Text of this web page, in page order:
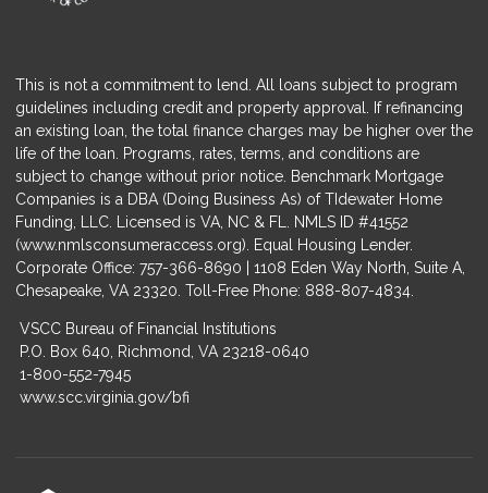
This is not a commitment to lend. All loans subject to program
guidelines including credit and property approval. If refinancing
an existing loan, the total finance charges may be higher over the
life of the loan. Programs, rates, terms, and conditions are
subject to change without prior notice. Benchmark Mortgage
Companies is a DBA (Doing Business As) of TIdewater Home
Funding, LLC. Licensed is VA, NC & FL. NMLS ID #41552
(www.nmlsconsumeraccess.org). Equal Housing Lender.
Corporate Office: 757-366-8690 | 1108 Eden Way North, Suite A,
Chesapeake, VA 23320. Toll-Free Phone: 888-807-4834.
VSCC Bureau of Financial Institutions
P.O. Box 640, Richmond, VA 23218-0640
1-800-552-7945
www.scc.virginia.gov/bfi